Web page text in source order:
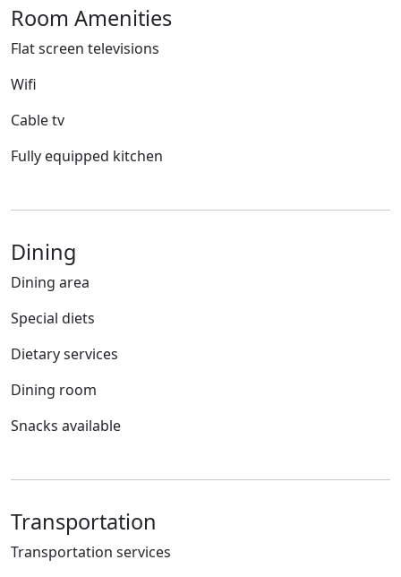
Room Amenities
Flat screen televisions
Wifi
Cable tv
Fully equipped kitchen
Dining
Dining area
Special diets
Dietary services
Dining room
Snacks available
Transportation
Transportation services